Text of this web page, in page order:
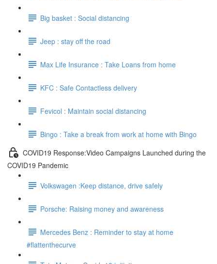
Big basket : Social distancing
Jeep : stay off the road
Max Life Insurance : Take Loans from home
KFC : Safe Contactless delivery
Fevicol : Maintain social distancing
Bingo : Take a break from work at home with Bingo
COVID19 Response:Video Campaigns Launched during the
COVID19 Pandemic
Volkswagen :Keep distance, drive safely
Porsche: Raising money and awareness
Mercedes Benz : Reminder to stay at home
#flattenthecurve